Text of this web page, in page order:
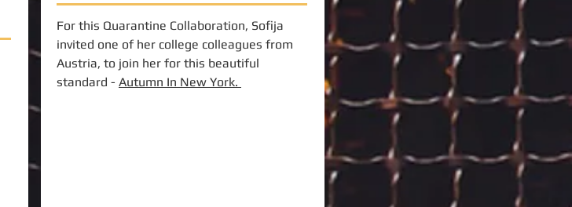
For this Quarantine Collaboration, Sofija
invited one of her college colleagues from
Austria, to join her for this beautiful
standard - Autumn In New York.